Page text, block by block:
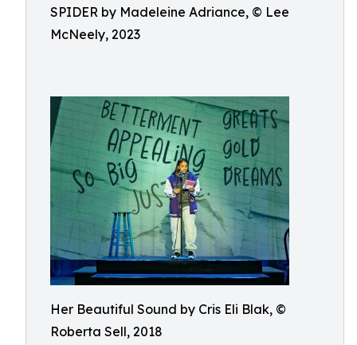
SPIDER by Madeleine Adriance, © Lee
McNeely, 2023
Her Beautiful Sound by Cris Eli Blak, ©
Roberta Sell, 2018